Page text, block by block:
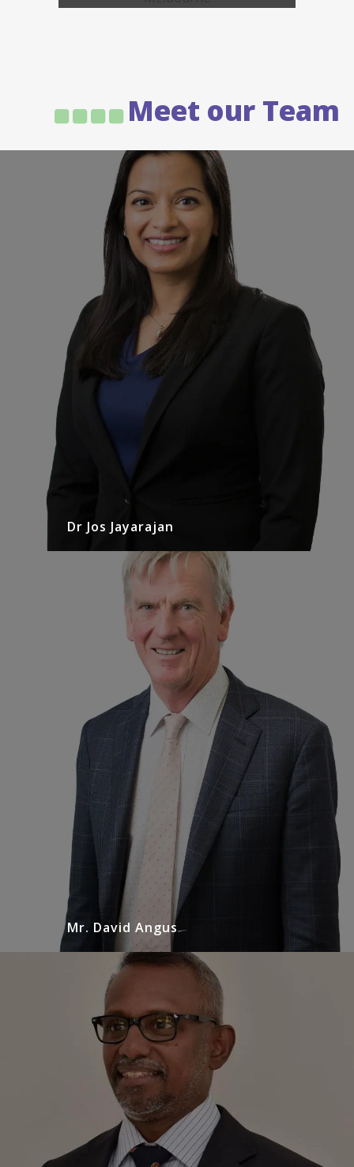
Meet our Team
Dr Jos Jayarajan
Dr Jos Jayarajan
Dr. Jos Jayarajan joined the North Eastern
Urology team in 2015. Jos is a general Urological
Surgeon…
Mr. David Angus
Mr. David Angus
David has practiced at North Eastern Urology for
30 years after having trained in Melbourne and
Dublin…
READ MORE
Mr. Sudheshan Sundaralingam
Mr. Sudheshan Sundaralingam is a general
urologist with specialist interest in the
management of prostate, renal tract stone
disease diseases and genital urinary cancers.
READ MORE